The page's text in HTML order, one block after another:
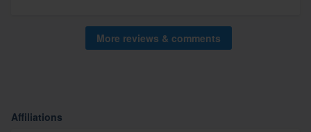
More reviews & comments
Affiliations